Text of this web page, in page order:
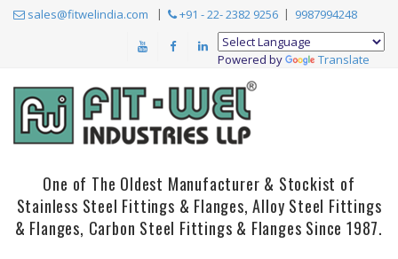
sales@fitwelindia.com +91 - 22- 2382 9256 9987994248
Powered by Translate
One of The Oldest Manufacturer & Stockist of
Stainless Steel Fittings & Flanges, Alloy Steel Fittings
& Flanges, Carbon Steel Fittings & Flanges Since 1987.